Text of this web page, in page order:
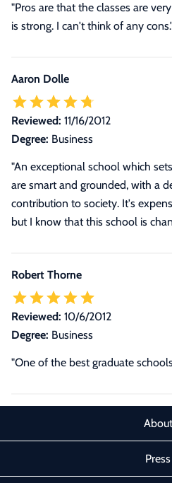
"Pros are that the classes are
is strong. I can't think of any
Aaron Dolle
Reviewed: 11/16/2012
Degree: Business
"An exceptional school which
are smart and grounded, with a
contribution to society. It's
but I know that this school is
Robert Thorne
Reviewed: 10/6/2012
Degree: Business
"One of the best graduate
About
Press